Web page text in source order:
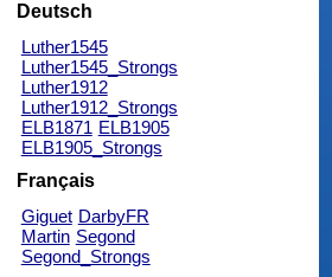
Deutsch
Luther1545
Luther1545_Strongs
Luther1912
Luther1912_Strongs
ELB1871 ELB1905
ELB1905_Strongs
Français
Giguet DarbyFR
Martin Segond
Segond_Strongs